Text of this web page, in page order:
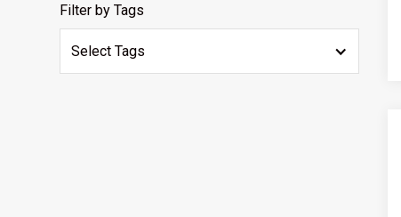
Filter by Tags
Select Tags